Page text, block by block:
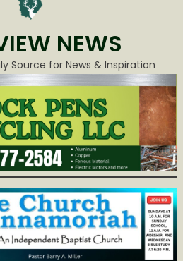
NEWS
Source for News & Inspiration